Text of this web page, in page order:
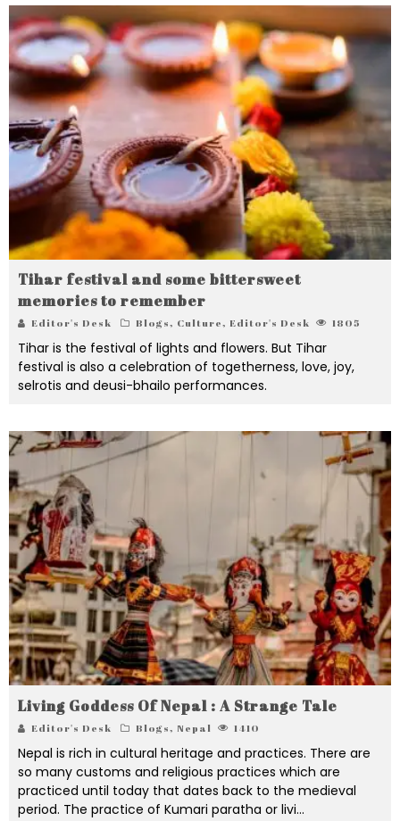
Tihar festival and some bittersweet
memories to remember
Editor's Desk Blogs, Culture, Editor's Desk 1805
Tihar is the festival of lights and flowers. But Tihar
festival is also a celebration of togetherness, love, joy,
selrotis and deusi-bhailo performances.
Living Goddess Of Nepal : A Strange Tale
Editor's Desk Blogs, Nepal 1410
Nepal is rich in cultural heritage and practices. There are
so many customs and religious practices which are
practiced until today that dates back to the medieval
period. The practice of Kumari paratha or livi...